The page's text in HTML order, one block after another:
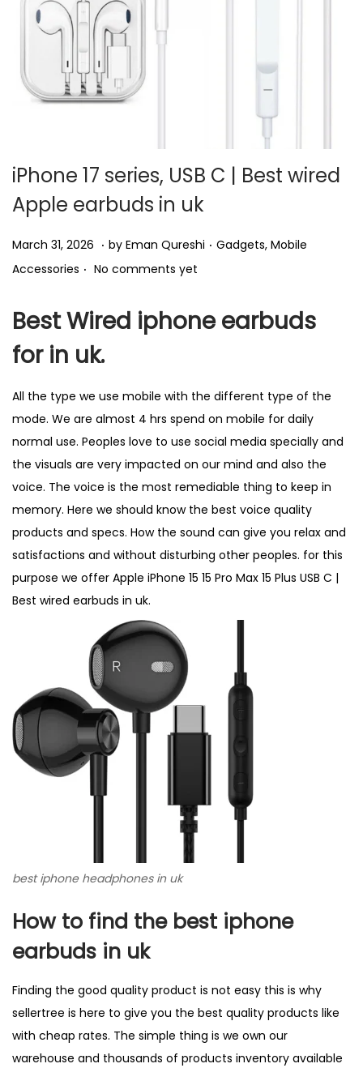
iPhone 17 series, USB C | Best wired
Apple earbuds in uk
P
o
t
e
d
n
March 31, 2026 A
p
i
l
1
2
0
2
6
. by Eman Qureshi . P
n
Gadgets, Mobile
Accessories . No comments yet
Best Wired iphone earbuds
for in uk.
All the type we use mobile with the different type of the
mode. We are almost 4 hrs spend on mobile for daily
normal use. Peoples love to use social media specially and
the visuals are very impacted on our mind and also the
voice. The voice is the most remediable thing to keep in
memory. Here we should know the best voice quality
products and specs. How the sound can give you relax and
satisfactions and without disturbing other peoples. for this
purpose we offer Apple iPhone 15 15 Pro Max 15 Plus USB C |
Best wired earbuds in uk.
best iphone headphones in uk
How to find the best iphone
earbuds in uk
Finding the good quality product is not easy this is why
sellertree is here to give you the best quality products like
with cheap rates. The simple thing is we own our
warehouse and thousands of products inventory available